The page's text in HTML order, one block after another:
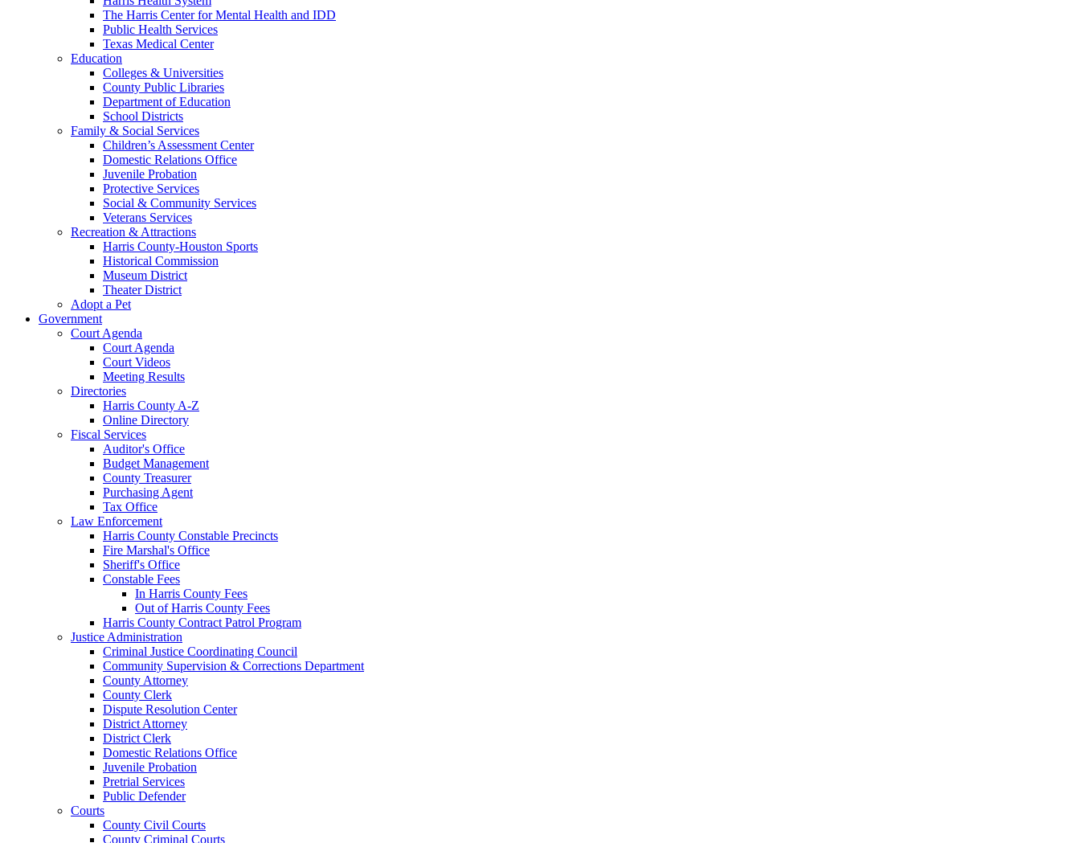
The Harris Center for Mental Health and IDD
Public Health Services
Texas Medical Center
Education
Colleges & Universities
County Public Libraries
Department of Education
School Districts
Family & Social Services
Children’s Assessment Center
Domestic Relations Office
Juvenile Probation
Protective Services
Social & Community Services
Veterans Services
Recreation & Attractions
Harris County-Houston Sports
Historical Commission
Museum District
Theater District
Adopt a Pet
Government
Court Agenda
Court Agenda
Court Videos
Meeting Results
Directories
Harris County A-Z
Online Directory
Fiscal Services
Auditor's Office
Budget Management
County Treasurer
Purchasing Agent
Tax Office
Law Enforcement
Harris County Constable Precincts
Fire Marshal's Office
Sheriff's Office
Constable Fees
In Harris County Fees
Out of Harris County Fees
Harris County Contract Patrol Program
Justice Administration
Criminal Justice Coordinating Council
Community Supervision & Corrections Department
County Attorney
County Clerk
Dispute Resolution Center
District Attorney
District Clerk
Domestic Relations Office
Juvenile Probation
Pretrial Services
Public Defender
Courts
County Civil Courts
County Criminal Courts